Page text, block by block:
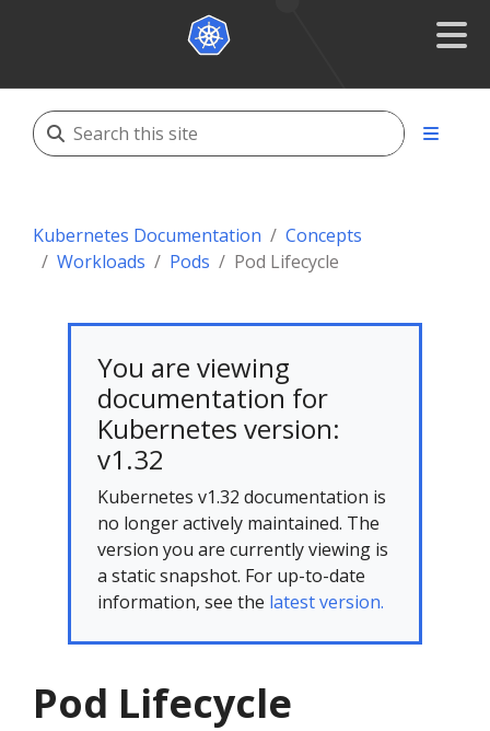
Kubernetes Documentation
Concepts
Workloads
Pods Pod Lifecycle
You are viewing
documentation for
Kubernetes version:
v1.32
Kubernetes v1.32 documentation is
no longer actively maintained. The
version you are currently viewing is
a static snapshot. For up-to-date
information, see the latest version.
Pod Lifecycle